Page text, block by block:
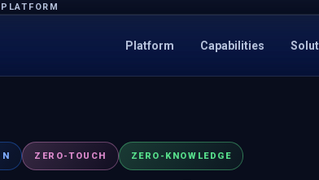
Platform Capabilities
ZERO-TOUCH ZERO-KNOWLEDGE